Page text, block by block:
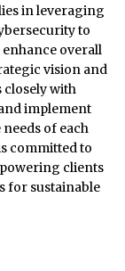
in leveraging
to
overall
vision and
closely with
implement
of each
committed to
clients
for sustainable